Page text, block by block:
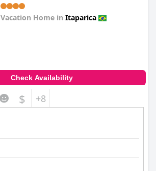
Vacation Home in Itaparica
Check Availability
$ +8